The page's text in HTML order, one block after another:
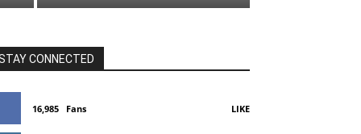
CONNECTED
16,985 Fans LIKE